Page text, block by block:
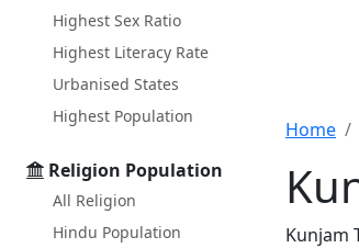
Highest Sex Ratio
Highest Literacy Rate
Urbanised States
Highest Population
Religion Population
All Religion
Hindu Population
Home
Kunjam